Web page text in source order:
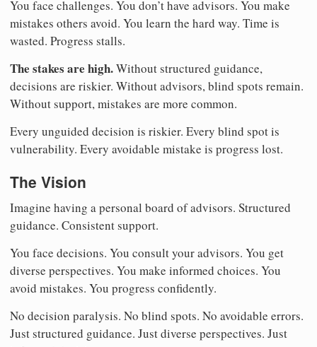
You face challenges. You don’t have advisors. You make
mistakes others avoid. You learn the hard way. Time is
wasted. Progress stalls.
The stakes are high.Without structured guidance,
decisions are riskier. Without advisors, blind spots remain.
Without support, mistakes are more common.
Every unguided decision is riskier. Every blind spot is
vulnerability. Every avoidable mistake is progress lost.
The Vision
Imagine having a personal board of advisors. Structured
guidance. Consistent support.
You face decisions. You consult your advisors. You get
diverse perspectives. You make informed choices. You
avoid mistakes. You progress confidently.
No decision paralysis. No blind spots. No avoidable errors.
Just structured guidance. Just diverse perspectives. Just